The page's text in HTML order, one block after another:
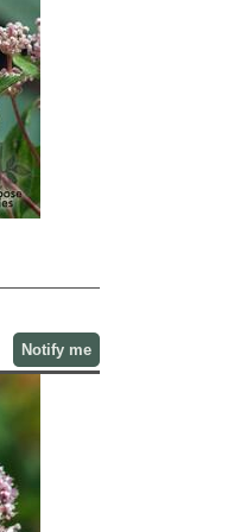
Notify me